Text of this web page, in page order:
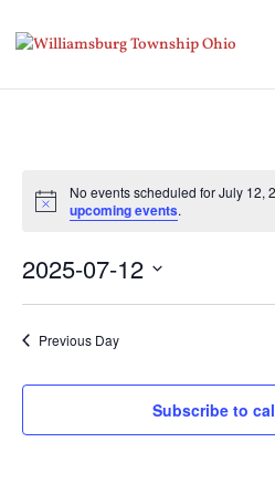
Notice
No events scheduled for July 12,
upcoming events.
2025-07-12
Previous Day
Subscribe to